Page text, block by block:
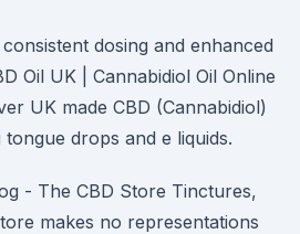
dosing and enhanced
Oil UK | Cannabidiol Oil Online
UK made CBD (Cannabidiol)
drops and e liquids.
- The CBD Store Tinctures,
makes no representations